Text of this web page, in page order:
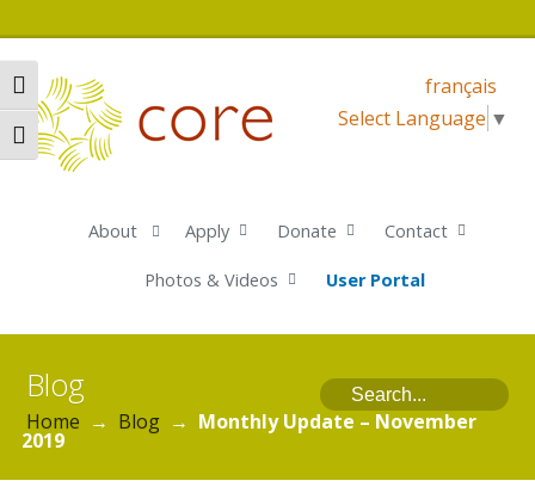
Toggle High Contrast
Toggle Font size
français
Select Language ▼
About Apply Donate Contact
Photos & Videos User Portal
Blog
Home → Blog → Monthly Update – November
2019